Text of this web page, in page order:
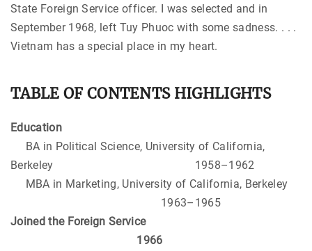
State Foreign Service officer. I was selected and in
September 1968, left Tuy Phuoc with some sadness. . . .
Vietnam has a special place in my heart.
TABLE OF CONTENTS HIGHLIGHTS
Education
BA in Political Science, University of California,
Berkeley 1958–1962
MBA in Marketing, University of California, Berkeley
1963–1965
Joined the Foreign Service
1966